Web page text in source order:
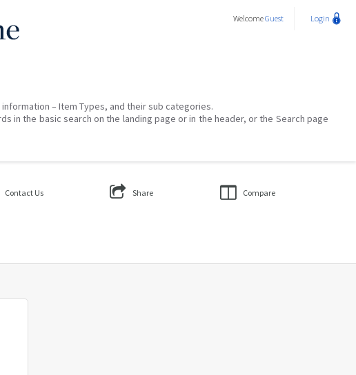
WelcomeGuest Login
– Item Types, and their sub categories.
the basic search on the landing page or in the header, or the Search page
Contact Us Share Compare